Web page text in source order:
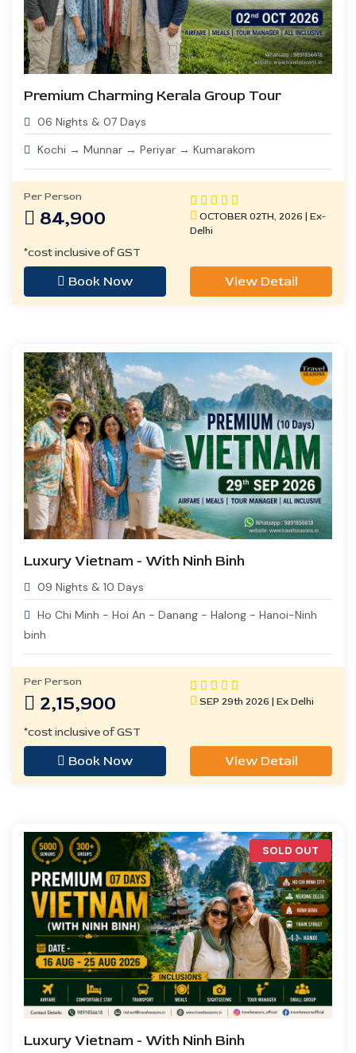
Premium Charming Kerala Group Tour
06 Nights & 07 Days
Kochi → Munnar → Periyar → Kumarakom
Per Person
84,900
OCTOBER 02TH, 2026 | Ex-
Delhi
*cost inclusive of GST
Book Now View Detail
Luxury Vietnam - With Ninh Binh
09 Nights & 10 Days
Ho Chi Minh - Hoi An - Danang - Halong - Hanoi-Ninh
binh
Per Person
2,15,900 SEP 29th 2026 | Ex Delhi
*cost inclusive of GST
Book Now View Detail
SOLD OUT
Luxury Vietnam - With Ninh Binh